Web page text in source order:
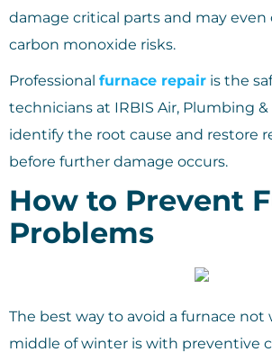
damage critical parts and may even
carbon monoxide risks.
Professional furnace repair is the
technicians at IRBIS Air, Plumbing
identify the root cause and restore
before further damage occurs.
How to Prevent
Problems
The best way to avoid a furnace not
middle of winter is with preventive